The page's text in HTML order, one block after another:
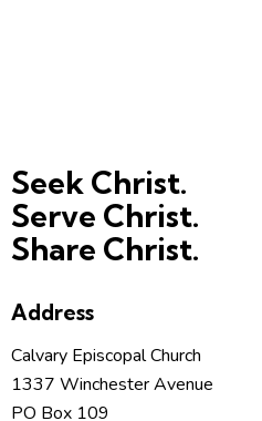
Seek Christ.
Serve Christ.
Share Christ.
Address
Calvary Episcopal Church
1337 Winchester Avenue
PO Box 109